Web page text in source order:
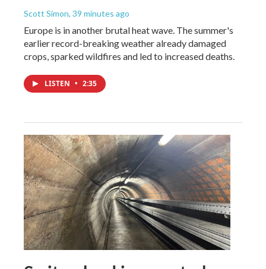
Scott Simon, 39 minutes ago
Europe is in another brutal heat wave. The summer's
earlier record-breaking weather already damaged
crops, sparked wildfires and led to increased deaths.
LISTEN • 2:35